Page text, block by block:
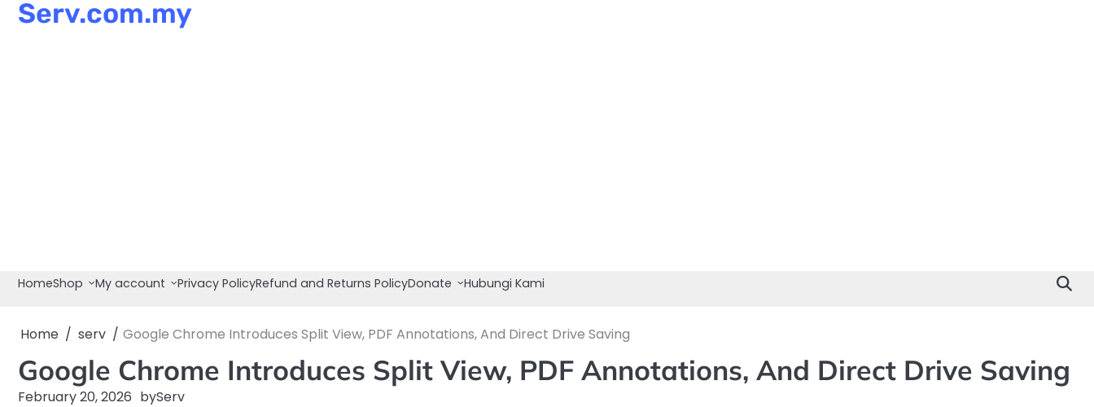
SkipServ.com.my
HomeShop My account Privacy PolicyRefund and Returns PolicyDonate Hubungi Kami
Home serv Google Chrome Introduces Split View, PDF Annotations, And Direct Drive Saving
Google Chrome Introduces Split View, PDF Annotations, And Direct Drive Saving
February 20, 2026 byServ